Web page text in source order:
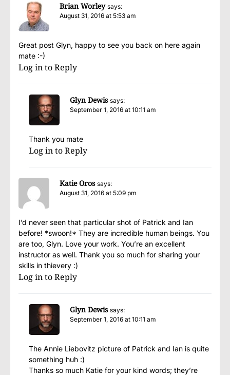
Brian Worley says:
August 31, 2016 at 5:53 am
Great post Glyn, happy to see you back on here again
mate :-)
Log in to Reply
Glyn Dewis says:
September 1, 2016 at 10:11 am
Thank you mate
Log in to Reply
Katie Oros says:
August 31, 2016 at 5:09 pm
I’d never seen that particular shot of Patrick and Ian
before! *swoon!* They are incredible human beings. You
are too, Glyn. Love your work. You’re an excellent
instructor as well. Thank you so much for sharing your
skills in thievery :)
Log in to Reply
Glyn Dewis says:
September 1, 2016 at 10:11 am
The Annie Liebovitz picture of Patrick and Ian is quite
something huh :)
Thanks so much Katie for your kind words; they’re